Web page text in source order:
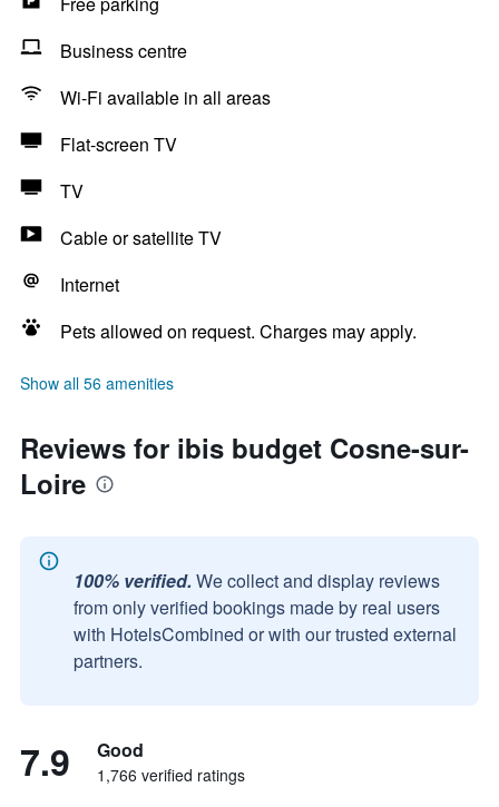
Business centre
Wi-Fi available in all areas
Flat-screen TV
TV
Cable or satellite TV
Internet
Pets allowed on request. Charges may apply.
Show all 56 amenities
Reviews for ibis budget Cosne-sur-
Loire
100% verified. We collect and display reviews
from only verified bookings made by real users
with HotelsCombined or with our trusted external
partners.
7.9 Good
1,766 verified ratings